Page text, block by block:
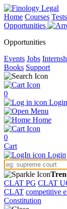
Home Courses Tests
Opportunities
Opportunities
Events Jobs
Books Support
0
Login
Menu
Home
0
Cart
Login
CLAT PG CLAT
CLAT competitive
Constitution